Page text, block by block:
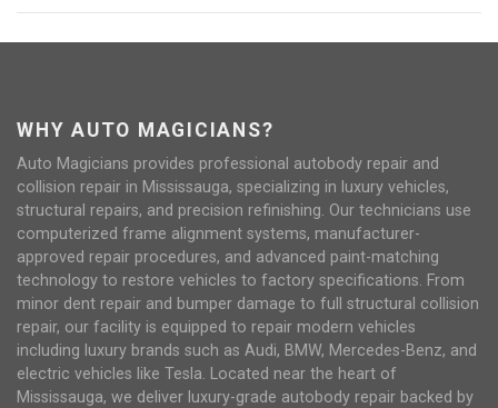
WHY AUTO MAGICIANS?
Auto Magicians provides professional autobody repair and
collision repair in Mississauga, specializing in luxury vehicles,
structural repairs, and precision refinishing. Our technicians use
computerized frame alignment systems, manufacturer-
approved repair procedures, and advanced paint-matching
technology to restore vehicles to factory specifications. From
minor dent repair and bumper damage to full structural collision
repair, our facility is equipped to repair modern vehicles
including luxury brands such as Audi, BMW, Mercedes-Benz, and
electric vehicles like Tesla. Located near the heart of
Mississauga, we deliver luxury-grade autobody repair backed by